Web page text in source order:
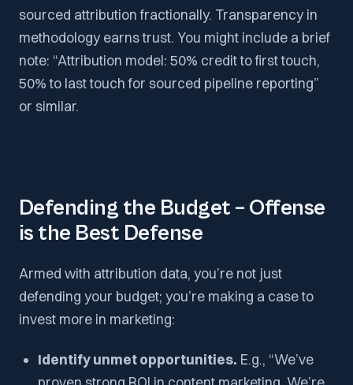
sourced attribution fractionally. Transparency in
methodology earns trust. You might include a brief
note: “Attribution model: 50% credit to first touch,
50% to last touch for sourced pipeline reporting”
or similar.
Defending the Budget – Offense
is the Best Defense
Armed with attribution data, you’re not just
defending your budget; you’re making a case to
invest more in marketing:
Identify unmet opportunities. E.g., “We’ve